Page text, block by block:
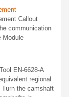
Callout
communication
Module
EN-6628-A
regional
the camshaft